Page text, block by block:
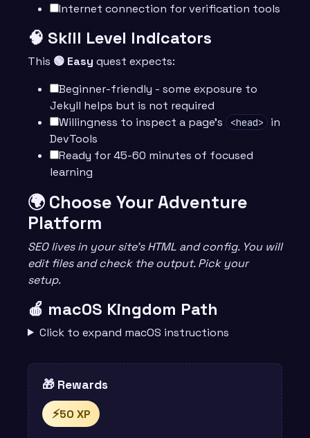
Internet connection for verification tools
🧠 Skill Level Indicators
This 🟢 Easy quest expects:
Beginner-friendly - some exposure to
Jekyll helps but is not required
Willingness to inspect a page’s
<head>
in
DevTools
Ready for 45-60 minutes of focused
learning
🌍 Choose Your Adventure
Platform
SEO lives in your site’s HTML and config. You will
edit files and check the output. Pick your
setup.
🍎 macOS Kingdom Path
Click to expand macOS instructions
🎁 Rewards
⚡50 XP